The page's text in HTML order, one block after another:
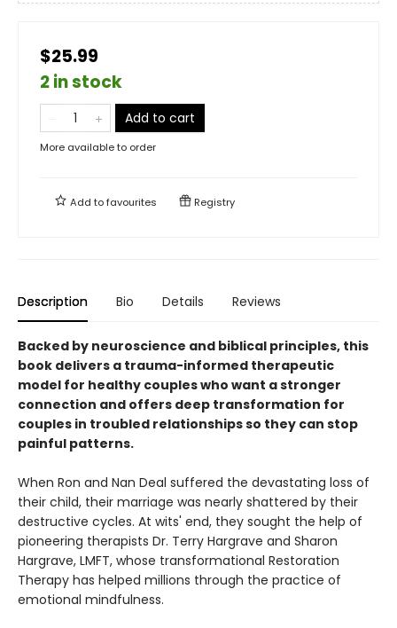
$25.99
2 in stock
Add to cart
More available to order
Add tofavourites Registry
Description Bio Details Reviews
Backed by neuroscience and biblical principles, this
book delivers a trauma-informed therapeutic
model for healthy couples who want a stronger
connection and offers deep transformation for
couples in troubled relationships so they can stop
painful patterns.
When Ron and Nan Deal suffered the devastating loss of
their child, their marriage was nearly shattered by their
destructive cycles. At wits' end, they sought the help of
pioneering therapists Dr. Terry Hargrave and Sharon
Hargrave, LMFT, whose transformational Restoration
Therapy has helped millions through the practice of
emotional mindfulness.